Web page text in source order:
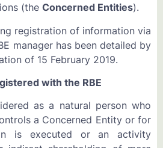
(the Concerned Entities).
registration of information via
manager has been detailed by
of 15 February 2019.
with the RBE
as a natural person who
a Concerned Entity or for
is executed or an activity